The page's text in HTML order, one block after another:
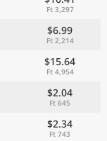
Ft 3,297
$6.99
Ft 2,214
$15.64
Ft 4,954
$2.04
Ft 645
$2.34
Ft 743